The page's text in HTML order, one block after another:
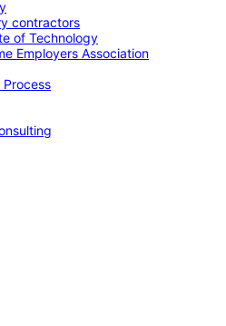
contractors
of Technology
Employers Association
Process